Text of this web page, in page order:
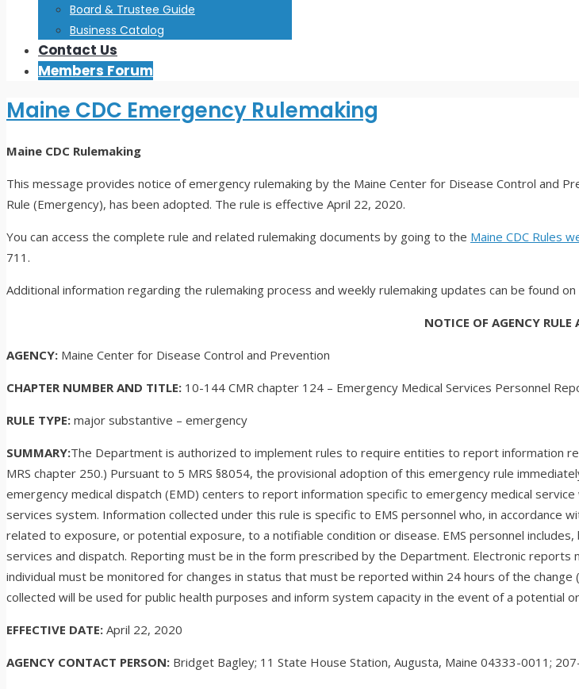
Board & Trustee Guide
Business Catalog
Contact Us
Members Forum
Maine CDC Emergency Rulemaking
Maine CDC Rulemaking
This message provides notice of emergency rulemaking by the Maine Center for Disease Control and
Rule (Emergency), has been adopted. The rule is effective April 22, 2020.
You can access the complete rule and related rulemaking documents by going to the Maine CDC Rules
711.
Additional information regarding the rulemaking process and weekly rulemaking updates can be found on
NOTICE OF AGENCY RULE
AGENCY: Maine Center for Disease Control and Prevention
CHAPTER NUMBER AND TITLE: 10-144 CMR chapter 124 – Emergency Medical Services Personnel
RULE TYPE: major substantive – emergency
SUMMARY:The Department is authorized to implement rules to require entities to report information
MRS chapter 250.) Pursuant to 5 MRS §8054, the provisional adoption of this emergency rule
emergency medical dispatch (EMD) centers to report information specific to emergency medical
services system. Information collected under this rule is specific to EMS personnel who, in
related to exposure, or potential exposure, to a notifiable condition or disease. EMS personnel
services and dispatch. Reporting must be in the form prescribed by the Department. Electronic
individual must be monitored for changes in status that must be reported within 24 hours of the
collected will be used for public health purposes and inform system capacity in the event of a potential
EFFECTIVE DATE: April 22, 2020
AGENCY CONTACT PERSON: Bridget Bagley; 11 State House Station, Augusta, Maine 04333-0011;